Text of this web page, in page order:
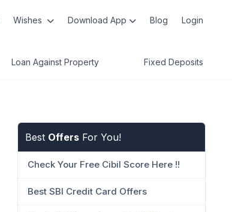
Wishes Download App Blog Login
Loan Against Property Fixed Deposits
Best Offers For You!
Check Your Free Cibil Score Here !!
Best SBI Credit Card Offers